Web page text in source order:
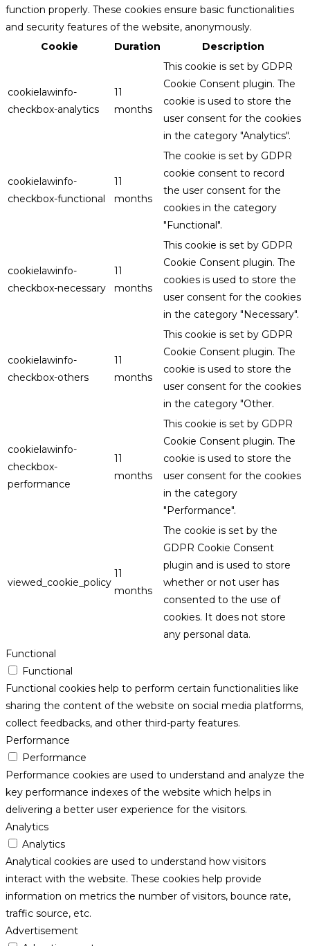
function properly. These cookies ensure basic functionalities
and security features of the website, anonymously.
Cookie
Duration Description
cookielawinfo-
checkbox-analytics
11
months
This cookie is set by GDPR
Cookie Consent plugin. The
cookie is used to store the
user consent for the cookies
in the category "Analytics".
cookielawinfo-
checkbox-functional
11
months
The cookie is set by GDPR
cookie consent to record
the user consent for the
cookies in the category
"Functional".
cookielawinfo-
checkbox-necessary
11
months
This cookie is set by GDPR
Cookie Consent plugin. The
cookies is used to store the
user consent for the cookies
in the category "Necessary".
cookielawinfo-
checkbox-others
11
months
This cookie is set by GDPR
Cookie Consent plugin. The
cookie is used to store the
user consent for the cookies
in the category "Other.
cookielawinfo-
checkbox-
performance
11
months
This cookie is set by GDPR
Cookie Consent plugin. The
cookie is used to store the
user consent for the cookies
in the category
"Performance".
viewed_cookie_policy
11
months
The cookie is set by the
GDPR Cookie Consent
plugin and is used to store
whether or not user has
consented to the use of
cookies. It does not store
any personal data.
Functional
Functional
Functional cookies help to perform certain functionalities like
sharing the content of the website on social media platforms,
collect feedbacks, and other third-party features.
Performance
Performance
Performance cookies are used to understand and analyze the
key performance indexes of the website which helps in
delivering a better user experience for the visitors.
Analytics
Analytics
Analytical cookies are used to understand how visitors
interact with the website. These cookies help provide
information on metrics the number of visitors, bounce rate,
traffic source, etc.
Advertisement